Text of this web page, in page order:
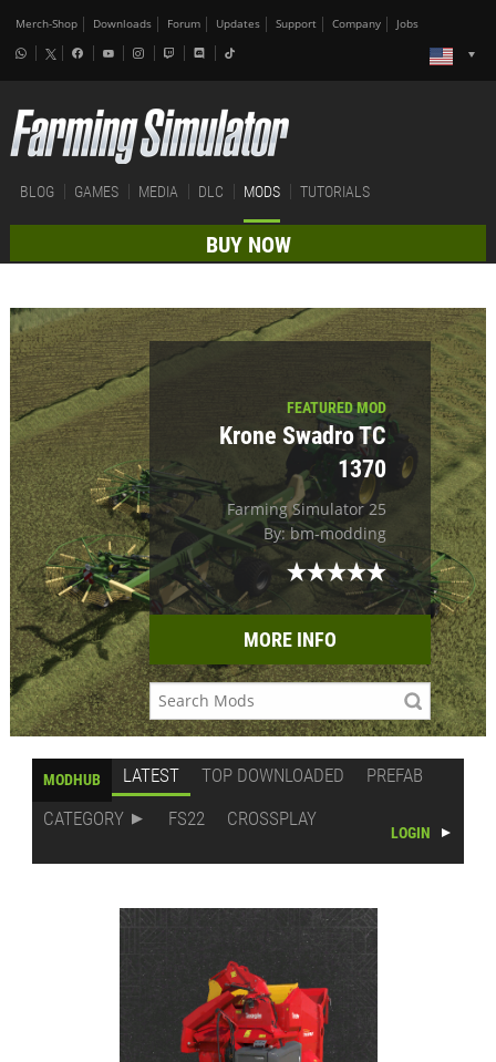
Merch-Shop Downloads Forum Updates Support Company Jobs
BLOG GAMES MEDIA DLC MODS TUTORIALS
BUY NOW
FEATURED MOD
Krone Swadro TC
1370
Farming Simulator 25
By: bm-modding
MORE INFO
MODHUB LATEST TOP DOWNLOADED
PREFAB
CATEGORY
FS22 CROSSPLAY
LOGIN